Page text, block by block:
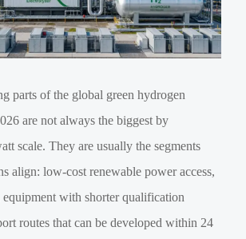
parts of the global green hydrogen
are not always the biggest by
scale. They are usually the segments
align: low-cost renewable power access,
with shorter qualification
routes that can be developed within 24